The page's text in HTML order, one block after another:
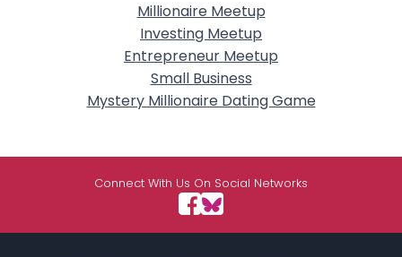
Millionaire Meetup
Investing Meetup
Entrepreneur Meetup
Small Business
Mystery Millionaire Dating Game
Connect With Us On Social Networks